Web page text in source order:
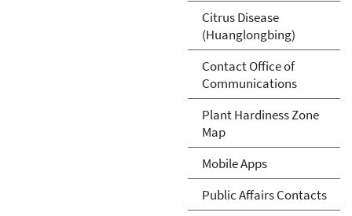
Citrus Disease
(Huanglongbing)
Contact Office of
Communications
Plant Hardiness Zone
Map
Mobile Apps
Public Affairs Contacts